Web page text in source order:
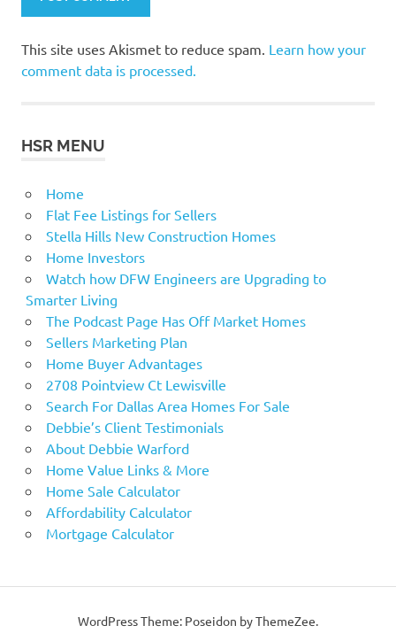
This site uses Akismet to reduce spam. Learn how your
comment data is processed.
HSR MENU
Home
Flat Fee Listings for Sellers
Stella Hills New Construction Homes
Home Investors
Watch how DFW Engineers are Upgrading to
Smarter Living
The Podcast Page Has Off Market Homes
Sellers Marketing Plan
Home Buyer Advantages
2708 Pointview Ct Lewisville
Search For Dallas Area Homes For Sale
Debbie’s Client Testimonials
About Debbie Warford
Home Value Links & More
Home Sale Calculator
Affordability Calculator
Mortgage Calculator
WordPress Theme: Poseidon by ThemeZee.